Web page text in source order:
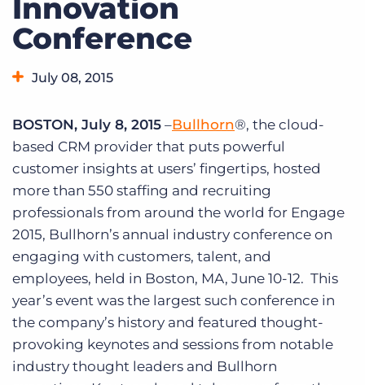
Get a demo Log In
Innovation
Conference
July 08, 2015
BOSTON, July 8, 2015 –Bullhorn®, the cloud-
based CRM provider that puts powerful
customer insights at users’ fingertips, hosted
more than 550 staffing and recruiting
professionals from around the world for Engage
2015, Bullhorn’s annual industry conference on
engaging with customers, talent, and
employees, held in Boston, MA, June 10-12. This
year’s event was the largest such conference in
the company’s history and featured thought-
provoking keynotes and sessions from notable
industry thought leaders and Bullhorn